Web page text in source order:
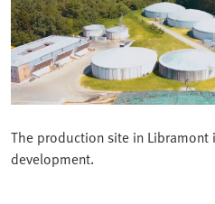
The production site in Libramont
development.